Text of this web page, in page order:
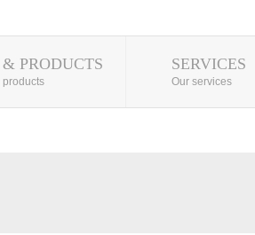
PRODUCTS
products
SERVICES
Our services